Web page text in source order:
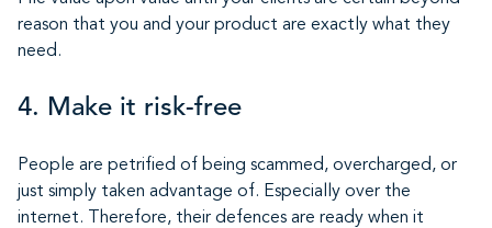
reason that you and your product are exactly what they
need.
4. Make it risk-free
People are petrified of being scammed, overcharged, or
just simply taken advantage of. Especially over the
internet. Therefore, their defences are ready when it